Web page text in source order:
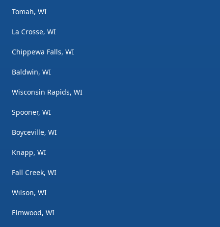
Tomah, WI
La Crosse, WI
Chippewa Falls, WI
Baldwin, WI
Wisconsin Rapids, WI
Spooner, WI
Boyceville, WI
Knapp, WI
Fall Creek, WI
Wilson, WI
Elmwood, WI